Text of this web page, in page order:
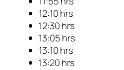
12:10 hrs
12:30 hrs
13:05 hrs
13:10 hrs
13:20 hrs